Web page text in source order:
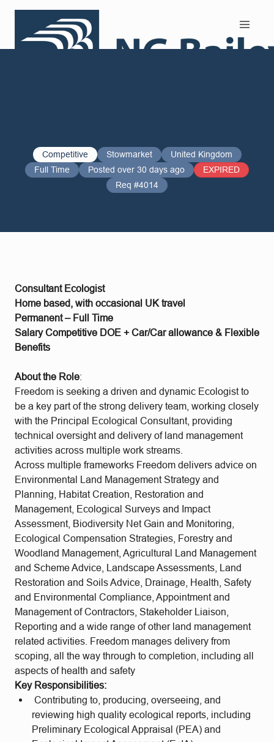
Competitive Stowmarket
United Kingdom
Full Time
Posted over 30 days ago
EXPIRED
Req #4014
Consultant Ecologist
Home based, with occasional UK travel
Permanent – Full Time
Salary Competitive DOE + Car/Car allowance & Flexible
Benefits
About the Role:
Freedom is seeking a driven and dynamic Ecologist to
be a key part of the strong delivery team, working closely
with the Principal Ecological Consultant, providing
technical oversight and delivery of land management
activities across multiple work streams.
Across multiple frameworks Freedom delivers advice on
Environmental Land Management Strategy and
Planning, Habitat Creation, Restoration and
Management, Ecological Surveys and Impact
Assessment, Biodiversity Net Gain and Monitoring,
Ecological Compensation Strategies, Forestry and
Woodland Management, Agricultural Land Management
and Scheme Advice, Landscape Assessments, Land
Restoration and Soils Advice, Drainage, Health, Safety
and Environmental Compliance, Appointment and
Management of Contractors, Stakeholder Liaison,
Reporting and a wide range of other land management
related activities. Freedom manages delivery from
scoping, all the way through to completion, including all
aspects of health and safety
Key Responsibilities:
Contributing to, producing, overseeing, and
reviewing high quality ecological reports, including
Preliminary Ecological Appraisal (PEA) and